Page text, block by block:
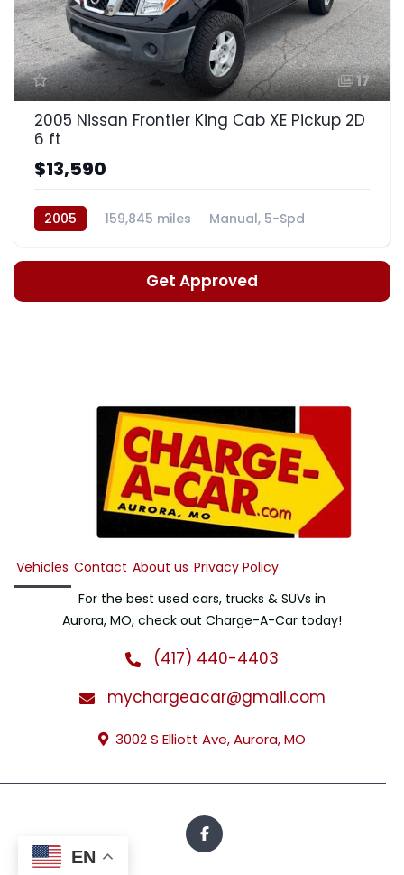
17
2005 Nissan Frontier King Cab XE Pickup 2D
6 ft
$13,590
2005 159,845 miles Manual, 5-Spd
Get Approved
Vehicles Contact About us Privacy Policy
For the best used cars, trucks & SUVs in
Aurora, MO, check out Charge-A-Car today!
(417) 440-4403
mychargeacar@gmail.com
3002 S Elliott Ave, Aurora, MO
EN